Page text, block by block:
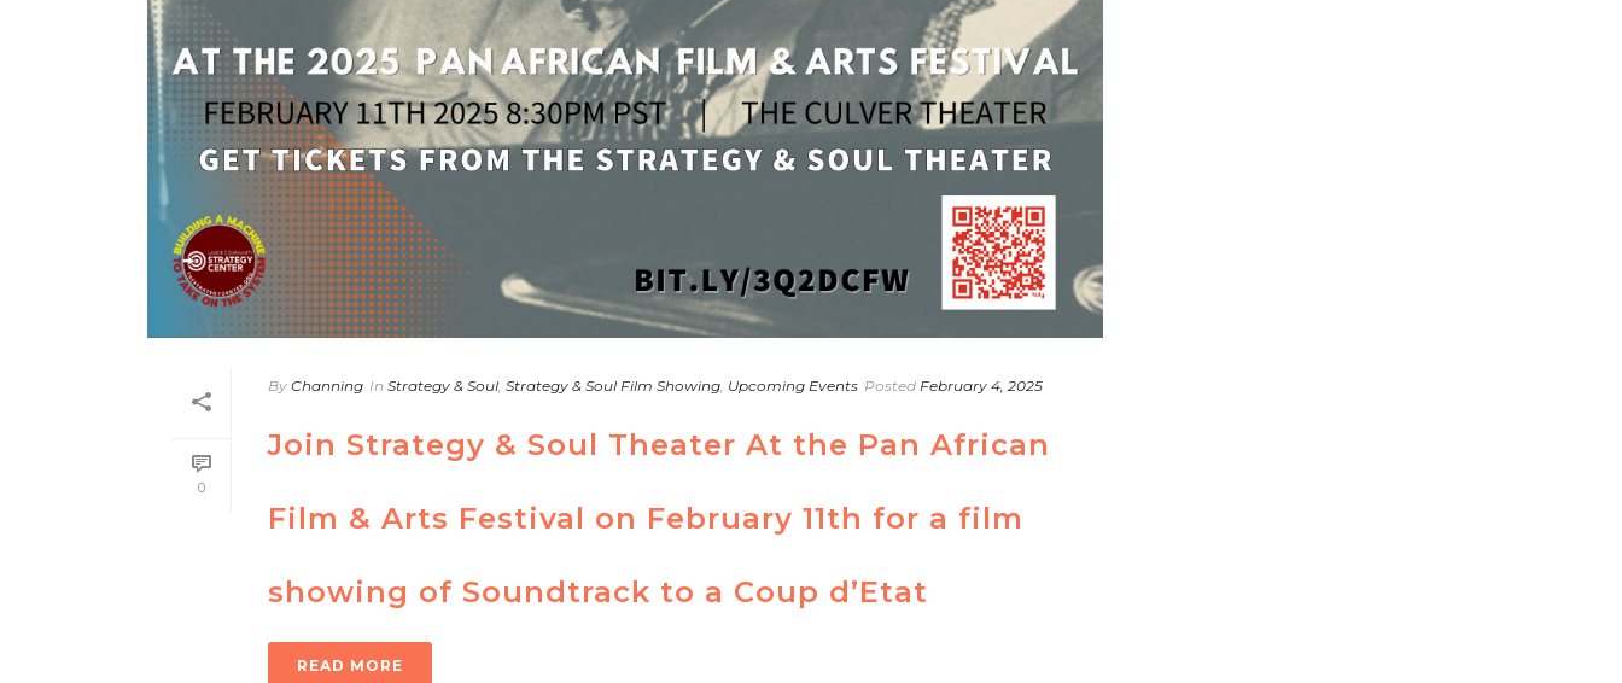
0
By Channing In Strategy & Soul, Strategy & Soul Film Showing, Upcoming Events Posted February 4, 2025
Join Strategy & Soul Theater At the Pan African
Film & Arts Festival on February 11th for a film
showing of Soundtrack to a Coup d’Etat
READ MORE